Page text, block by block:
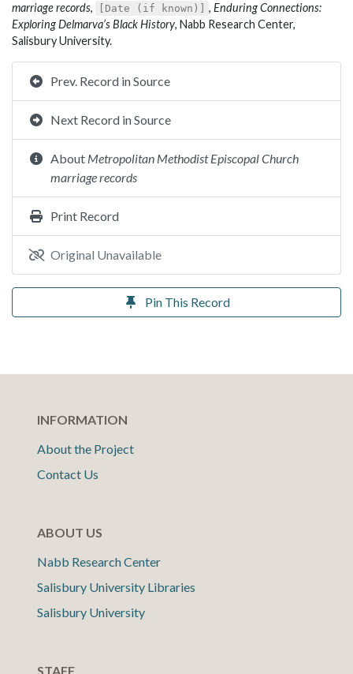
marriage records, [Date (if known)] , Enduring Connections:
Exploring Delmarva’s Black History, Nabb Research Center,
Salisbury University.
Prev. Record in Source
Next Record in Source
About Metropolitan Methodist Episcopal Church
marriage records
Print Record
Original Unavailable
Pin This Record
INFORMATION
About the Project
Contact Us
ABOUT US
Nabb Research Center
Salisbury University Libraries
Salisbury University
STAFF